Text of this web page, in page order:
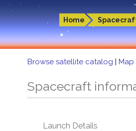
Home
Browse satellite catalog |
Spacecraft
Launch Details